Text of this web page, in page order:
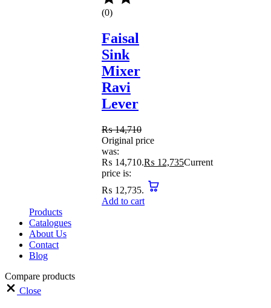
(0)
Faisal
Sink
Mixer
Ravi
Lever
₨14,710
Original price
was:
₨ 14,710.₨ 12,735Current
price is:
₨ 12,735.
Add to cart
Products
Catalogues
About Us
Contact
Blog
Compare products
Close